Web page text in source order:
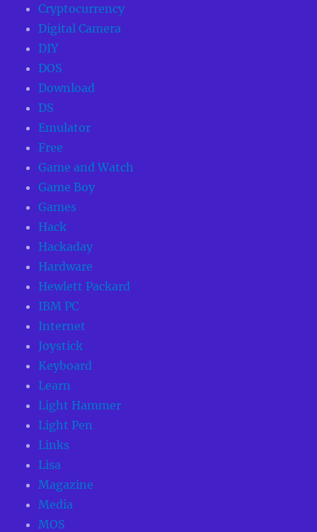
Cryptocurrency
Digital Camera
DIY
DOS
Download
DS
Emulator
Free
Game and Watch
Game Boy
Games
Hack
Hackaday
Hardware
Hewlett Packard
IBM PC
Internet
Joystick
Keyboard
Learn
Light Hammer
Light Pen
Links
Lisa
Magazine
Media
MOS